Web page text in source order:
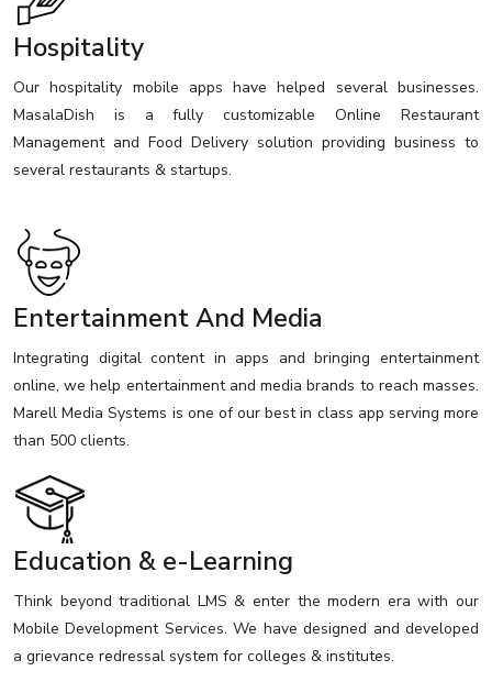
Hospitality
Our hospitality mobile apps have helped several businesses.
MasalaDish is a fully customizable Online Restaurant
Management and Food Delivery solution providing business to
several restaurants & startups.
Entertainment And Media
Integrating digital content in apps and bringing entertainment
online, we help entertainment and media brands to reach masses.
Marell Media Systems is one of our best in class app serving more
than 500 clients.
Education & e-Learning
Think beyond traditional LMS & enter the modern era with our
Mobile Development Services. We have designed and developed
a grievance redressal system for colleges & institutes.